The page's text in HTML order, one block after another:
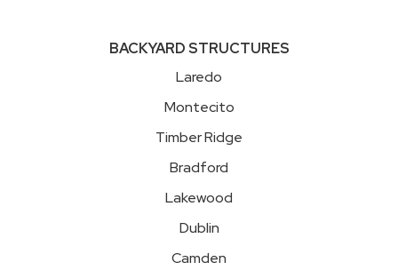
BACKYARD STRUCTURES
Laredo
Montecito
Timber Ridge
Bradford
Lakewood
Dublin
Camden